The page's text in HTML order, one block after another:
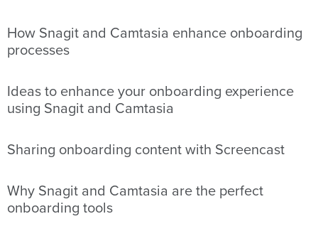
How Snagit and Camtasia enhance onboarding
processes
Ideas to enhance your onboarding experience
using Snagit and Camtasia
Sharing onboarding content with Screencast
Why Snagit and Camtasia are the perfect
onboarding tools